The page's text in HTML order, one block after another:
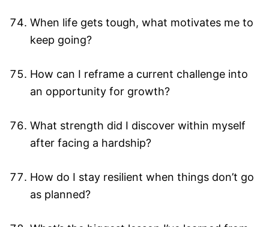
When life gets tough, what motivates me to
keep going?
How can I reframe a current challenge into
an opportunity for growth?
What strength did I discover within myself
after facing a hardship?
How do I stay resilient when things don’t go
as planned?